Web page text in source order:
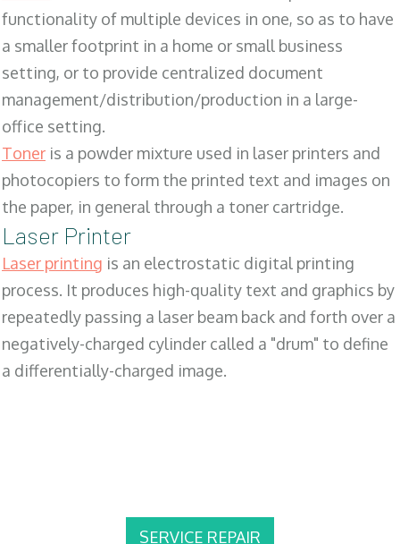
functionality of multiple devices in one, so as to have
a smaller footprint in a home or small business
setting, or to provide centralized document
management/distribution/production in a large-
office setting.
Toner is a powder mixture used in laser printers and
photocopiers to form the printed text and images on
the paper, in general through a toner cartridge.
Laser Printer
Laser printing is an electrostatic digital printing
process. It produces high-quality text and graphics by
repeatedly passing a laser beam back and forth over a
negatively-charged cylinder called a "drum" to define
a differentially-charged image.
SERVICE REPAIR